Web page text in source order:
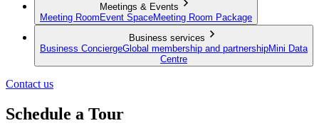
Meetings & Events
Meeting Room Event SpaceMeeting Room Package
Business services
Business ConciergeGlobal membership and partnershipMini Data
Centre
Contact us
Schedule a Tour